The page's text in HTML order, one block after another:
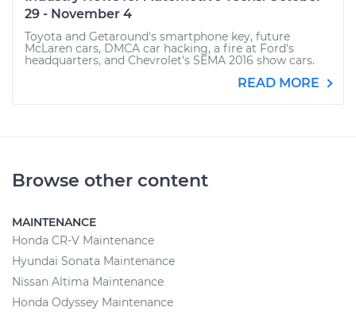
29 - November 4
Toyota and Getaround's smartphone key, future
McLaren cars, DMCA car hacking, a fire at Ford's
headquarters, and Chevrolet's SEMA 2016 show cars.
READ MORE
Browse other content
MAINTENANCE
Honda CR-V Maintenance
Hyundai Sonata Maintenance
Nissan Altima Maintenance
Honda Odyssey Maintenance